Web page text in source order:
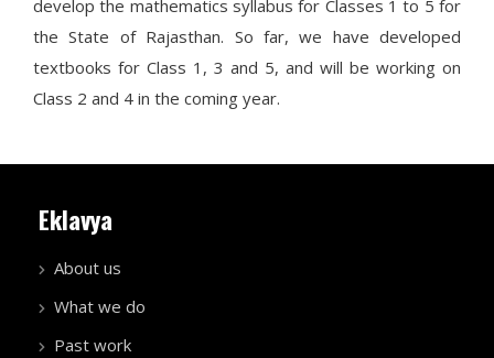
develop the mathematics syllabus for Classes 1 to 5 for
the State of Rajasthan. So far, we have developed
textbooks for Class 1, 3 and 5, and will be working on
Class 2 and 4 in the coming year.
Eklavya
About us
What we do
Past work